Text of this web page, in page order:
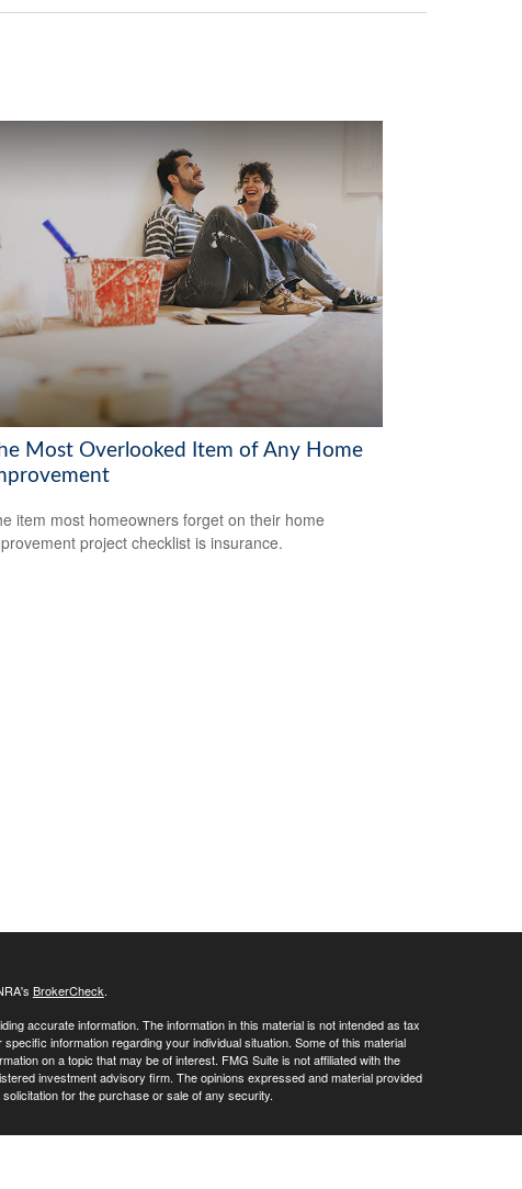
Most Overlooked Item of Any Home
item most homeowners forget on their home
project checklist is insurance.
BrokerCheck.
accurate information. The information in this material is not intended as tax
information regarding your individual situation. Some of this material
on a topic that may be of interest. FMG Suite is not affiliated with the
investment advisory firm. The opinions expressed and material provided
for the purchase or sale of any security.